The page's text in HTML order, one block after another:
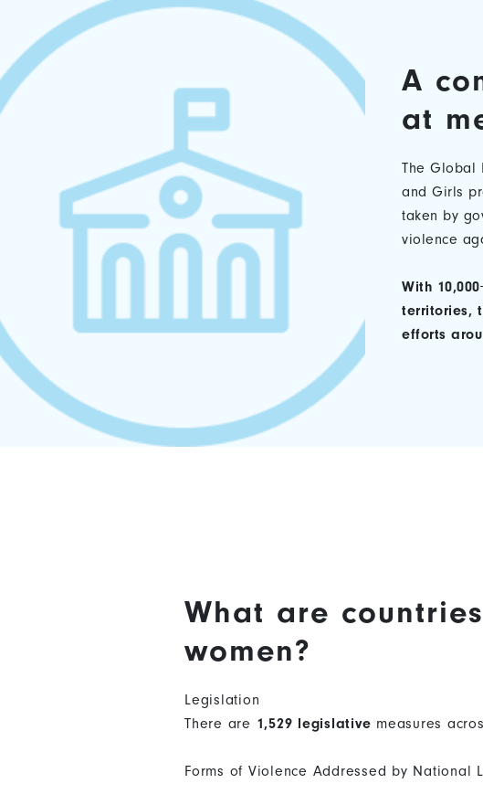
A
at
The Global
and Girls
taken by
violence
With
territories,
efforts
What are
women?
Legislation
There are 1,529 legislative measures
Forms of Violence Addressed by National